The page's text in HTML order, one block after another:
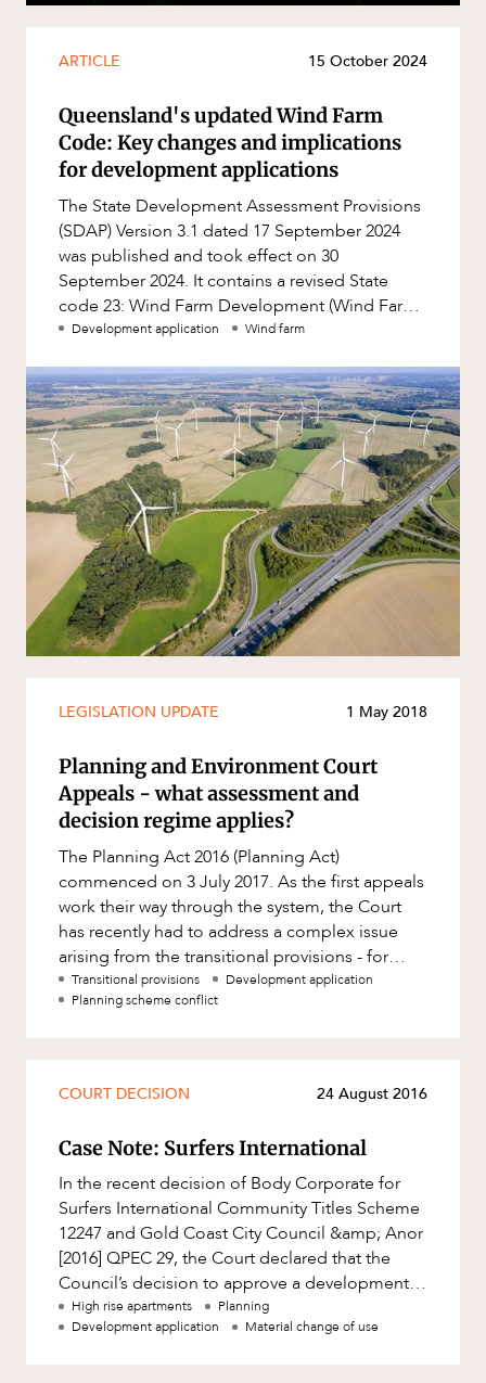
Technology Procurement and
Commercialisation
Workplace and Employment
ARTICLE 15 October 2024
Queensland's updated Wind Farm
Code: Key changes and implications
for development applications
The State Development Assessment Provisions
(SDAP) Version 3.1 dated 17 September 2024
was published and took effect on 30
September 2024. It contains a revised State
code 23: Wind Farm Development (Wind Farm
Code).
Development application Wind farm
LEGISLATION UPDATE 1 May 2018
Planning and Environment Court
Appeals - what assessment and
decision regime applies?
The Planning Act 2016 (Planning Act)
commenced on 3 July 2017. As the first appeals
work their way through the system, the Court
has recently had to address a complex issue
arising from the transitional provisions - for
applications that had been a
Transitional provisions
Development application
Planning scheme conflict
COURT DECISION 24 August 2016
Case Note: Surfers International
In the recent decision of Body Corporate for
Surfers International Community Titles Scheme
12247 and Gold Coast City Council &amp; Anor
[2016] QPEC 29, the Court declared that the
Council’s decision to approve a development
application for apartmen
High rise apartments
Planning
Development application
Material change of use